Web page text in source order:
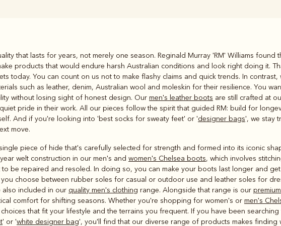
Rugbys
and polos
Outerwear
that lasts for years, not merely one season. Reginald Murray 'RM' Williams
products that would endure harsh Australian conditions and look right doing it.
today. You can count on us not to make flashy claims and quick trends. In
such as leather, denim, Australian wool and moleskin for their resilience. You
without losing sight of honest design. Our men's leather boots are still crafted at
pride in their work. All our pieces follow the spirit that guided RM: build for
And if you're looking into 'best socks for sweaty feet' or 'designer bags', we stay
move.
piece of hide that's carefully selected for strength and formed into its iconic
welt construction in our men's and women's Chelsea boots, which involves
be repaired and resoled. In doing so, you can make your boots last longer and
choose between rubber soles for casual or outdoor use and leather soles for
also included in our quality men's clothing range. Alongside that range is our
comfort for shifting seasons. Whether you're shopping for women's or men's
that fit your lifestyle and the terrains you frequent. If you have been
' or 'white designer bag', you'll find that our diverse range of products makes finding